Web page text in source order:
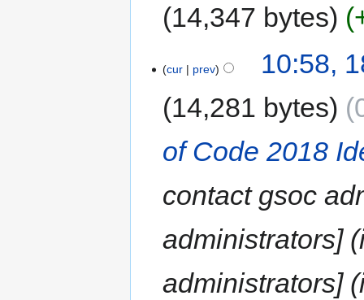
14,347 bytes
cur prev
10:58,
14,281 bytes
of Code 2018
contact gsoc
administrators]
administrators]